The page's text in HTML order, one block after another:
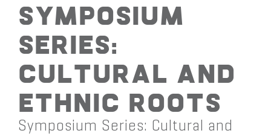
Symposium
Series:
Cultural and
Ethnic Roots
Symposium Series: Cultural and